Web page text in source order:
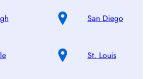
San Diego
St. Louis